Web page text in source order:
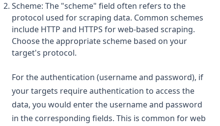
Scheme: The "scheme" field often refers to the
protocol used for scraping data. Common schemes
include HTTP and HTTPS for web-based scraping.
Choose the appropriate scheme based on your
target's protocol.
For the authentication (username and password), if
your targets require authentication to access the
data, you would enter the username and password
in the corresponding fields. This is common for web